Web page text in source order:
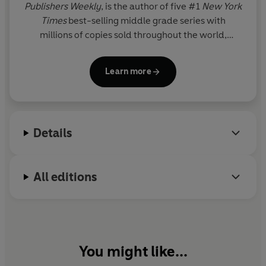
Publishers Weekly, is the author of five #1 New York
Timesbest-selling middle grade series with
millions of copies sold throughout the world,
live-action series on Disney+.
Learn more
Details
All editions
You might like...